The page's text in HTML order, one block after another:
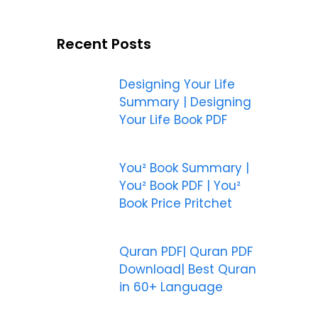
Recent Posts
Designing Your Life
Summary | Designing
Your Life Book PDF
You² Book Summary |
You² Book PDF | You²
Book Price Pritchet
Quran PDF| Quran PDF
Download| Best Quran
in 60+ Language